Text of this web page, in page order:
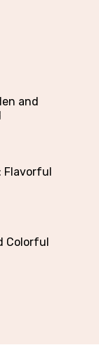
and
Colorful